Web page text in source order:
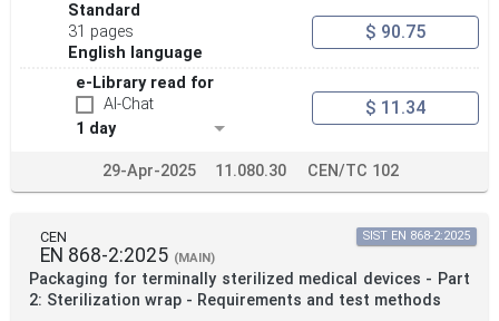
Standard
31 pages
English language
$ 90.75
e-Library read for
AI-Chat
1 day
$ 11.34
29-Apr-2025 11.080.30 CEN/TC 102
CEN
EN 868-2:2025 (MAIN)
Packaging for terminally sterilized medical devices - Part
2: Sterilization wrap - Requirements and test methods
SIST EN 868-2:2025